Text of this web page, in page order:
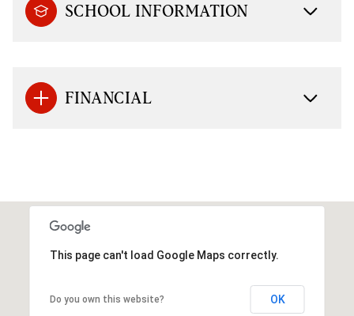
SCHOOL INFORMATION
FINANCIAL
This page can't load Google Maps correctly.
Do you own this website? OK